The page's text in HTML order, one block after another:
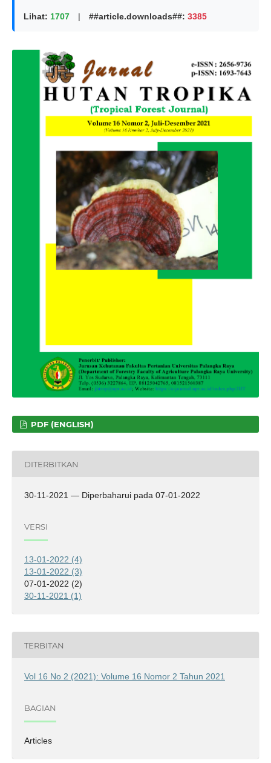
Lihat: 1707 | ##article.downloads##: 3385
PDF (ENGLISH)
DITERBITKAN
30-11-2021 — Diperbaharui pada 07-01-2022
VERSI
13-01-2022 (4)
13-01-2022 (3)
07-01-2022 (2)
30-11-2021 (1)
TERBITAN
Vol 16 No 2 (2021): Volume 16 Nomor 2 Tahun 2021
BAGIAN
Articles